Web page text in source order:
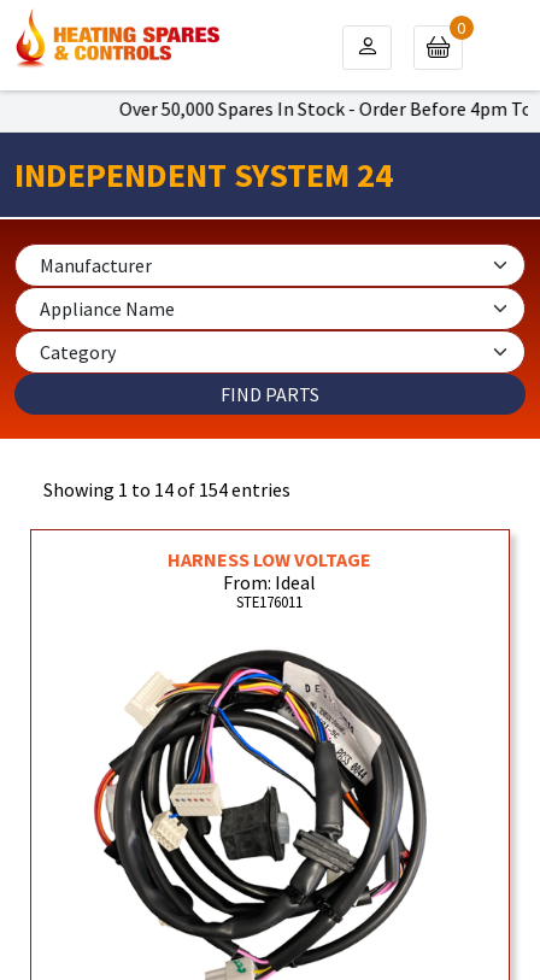
Over 50,000 Spares In Stock - Order Before 4pm To Get
0
INDEPENDENT SYSTEM 24
Showing 1 to 14 of 154 entries
HARNESS LOW VOLTAGE
From: Ideal
STE176011